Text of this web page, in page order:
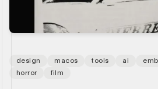
design macos tools ai
horror
film